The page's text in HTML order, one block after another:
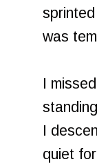
was
I
I
quiet